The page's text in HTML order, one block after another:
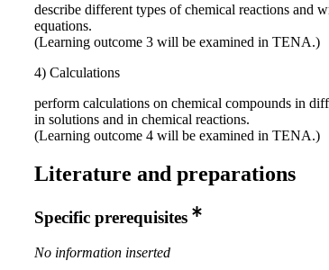
describe different types of chemical reactions and
equations.
(Learning outcome 3 will be examined in TENA.)
4) Calculations
perform calculations on chemical compounds in
in solutions and in chemical reactions.
(Learning outcome 4 will be examined in TENA.)
Literature and preparations
Specific prerequisites
No information inserted